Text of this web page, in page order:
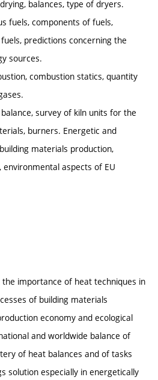
balances, type of dryers.
fuels, components of fuels,
predictions concerning the
sources.
combustion statics, quantity
survey of kiln units for the
burners. Energetic and
materials production,
aspects of EU
importance of heat techniques in
of building materials
economy and ecological
and worldwide balance of
of heat balances and of tasks
solution especially in energetically